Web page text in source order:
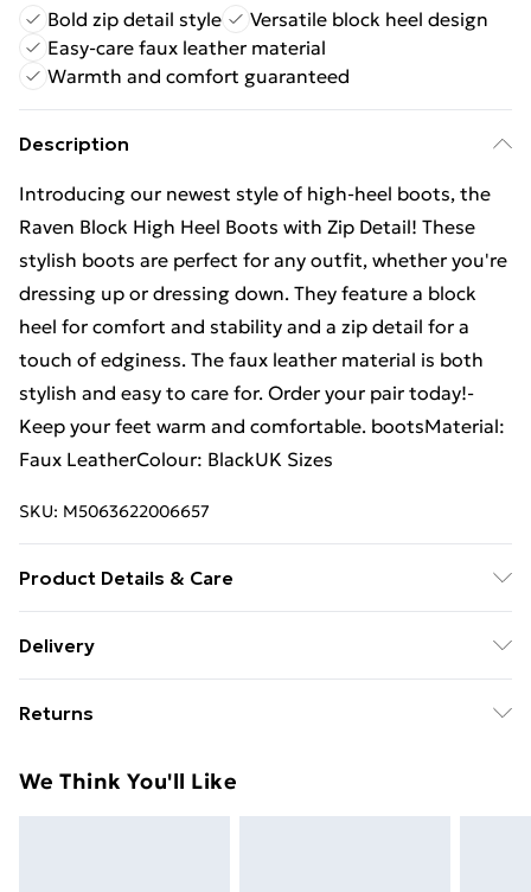
Bold zip detail style
Versatile block heel design
Easy-care faux leather material
Warmth and comfort guaranteed
Description
Introducing our newest style of high-heel boots, the
Raven Block High Heel Boots with Zip Detail! These
stylish boots are perfect for any outfit, whether you're
dressing up or dressing down. They feature a block
heel for comfort and stability and a zip detail for a
touch of edginess. The faux leather material is both
stylish and easy to care for. Order your pair today!-
Keep your feet warm and comfortable. bootsMaterial:
Faux LeatherColour: BlackUK Sizes
SKU: M5063622006657
Product Details & Care
Instructions
Delivery
£14.99
Super Saver Delivery
Returns
day you receive it, to send something back.
We Think You'll Like